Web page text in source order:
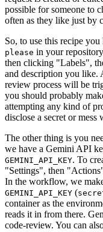
possible for someone to
often as they like just by
So, to use this recipe
please in your
then clicking "Labels",
and description you like.
review process will be
you should probably
attempting any kind of
disclose a secret or mess
The other thing is you
we have a Gemini API
GEMINI_API_KEY. To
"Settings", then
In the workflow, we
GEMINI_API_KEY (
container as the
reads it in from there.
code-review. You can